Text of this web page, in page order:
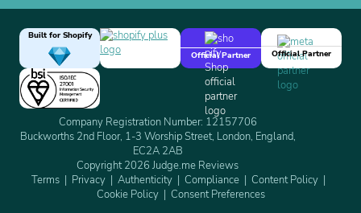
Built for Shopify
Official Partner
Official Partner
Company Registration Number: 12157706
Buckworths 2nd Floor, 1-3 Worship Street, London, England,
EC2A 2AB
Copyright 2026 Judge.me Reviews
Terms
Privacy Authenticity Compliance
Content Policy
Cookie Policy
Consent Preferences